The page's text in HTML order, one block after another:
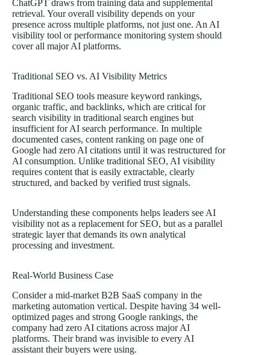
ChatGPT draws from training data and supplemental
retrieval. Your overall visibility depends on your
presence across multiple platforms, not just one. An AI
visibility tool or performance monitoring system should
cover all major AI platforms.
Traditional SEO vs. AI Visibility Metrics
Traditional SEO tools measure keyword rankings,
organic traffic, and backlinks, which are critical for
search visibility in traditional search engines but
insufficient for AI search performance. In multiple
documented cases, content ranking on page one of
Google had zero AI citations until it was restructured for
AI consumption. Unlike traditional SEO, AI visibility
requires content that is easily extractable, clearly
structured, and backed by verified trust signals.
Understanding these components helps leaders see AI
visibility not as a replacement for SEO, but as a parallel
strategic layer that demands its own analytical
processing and investment.
Real-World Business Case
Consider a mid-market B2B SaaS company in the
marketing automation vertical. Despite having 34 well-
optimized pages and strong Google rankings, the
company had zero AI citations across major AI
platforms. Their brand was invisible to every AI
assistant their buyers were using.